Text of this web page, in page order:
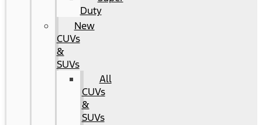
Duty
New
CUVs
&
SUVs
All
CUVs
&
SUVs